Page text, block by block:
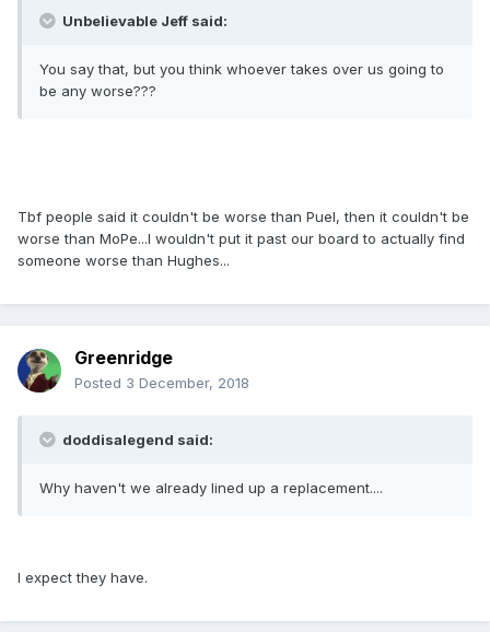
Unbelievable Jeff said:
You say that, but you think whoever takes over us going to
be any worse???
Tbf people said it couldn't be worse than Puel, then it couldn't be
worse than MoPe...I wouldn't put it past our board to actually find
someone worse than Hughes...
Greenridge
Posted 3 December, 2018
doddisalegend said:
Why haven't we already lined up a replacement....
I expect they have.